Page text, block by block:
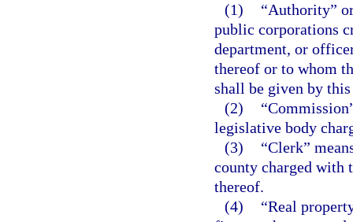
(1)
“Authority”
public corporations
department, or
thereof or to whom
shall be given by
(2)
legislative body
(3)
“Clerk”
county charged with
thereof.
(4)
“Real